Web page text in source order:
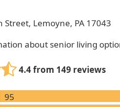
Lemoyne, PA 17043
about senior living
4.4 from 149 reviews
95